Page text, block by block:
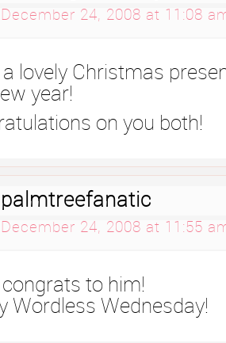
December 24, 2008 at 11:08
lovely Christmas
year!
on you both!
palmtreefanatic
December 24, 2008 at 11:55
to him!
Wordless Wednesday!